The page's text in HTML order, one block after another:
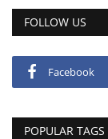
FOLLOW US
Facebook
POPULAR TAGS